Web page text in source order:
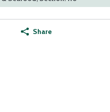
Share